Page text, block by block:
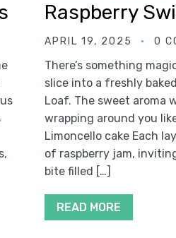
Raspberry
APRIL 19, 2025 0
There’s something
slice into a freshly
Loaf. The sweet aroma
wrapping around you
Limoncello cake Each
of raspberry jam,
bite filled […]
READ MORE